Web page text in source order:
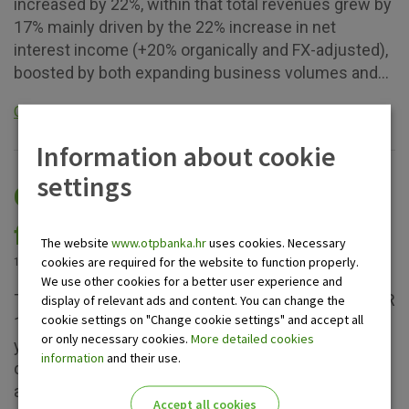
increased by 22%, within that total revenues grew by
17% mainly driven by the 22% increase in net
interest income (+20% organically and FX-adjusted),
boosted by both expanding business volumes and...
Opširnije
OTP Group: summary of the
first half 2024 results
12.08.2024.
The Group’s semi-annual profit after tax reached EUR
1,3 billion, and the ROE indicator hit 23.6%. The 12%
y-o-y profit decline was explained by the one-off
direct effects of the inclusion of the two newly
acquired banks in 1H 2023; in 1H 2024 no
Information about cookie
settings
The website www.otpbanka.hruses cookies. Necessary
cookies are required for the website to function properly.
We use other cookies for a better user experience and
display of relevant ads and content. You can change the
cookie settings on "Change cookie settings" and accept all
or only necessary cookies. More detailed cookies
information and their use.
Accept all cookies